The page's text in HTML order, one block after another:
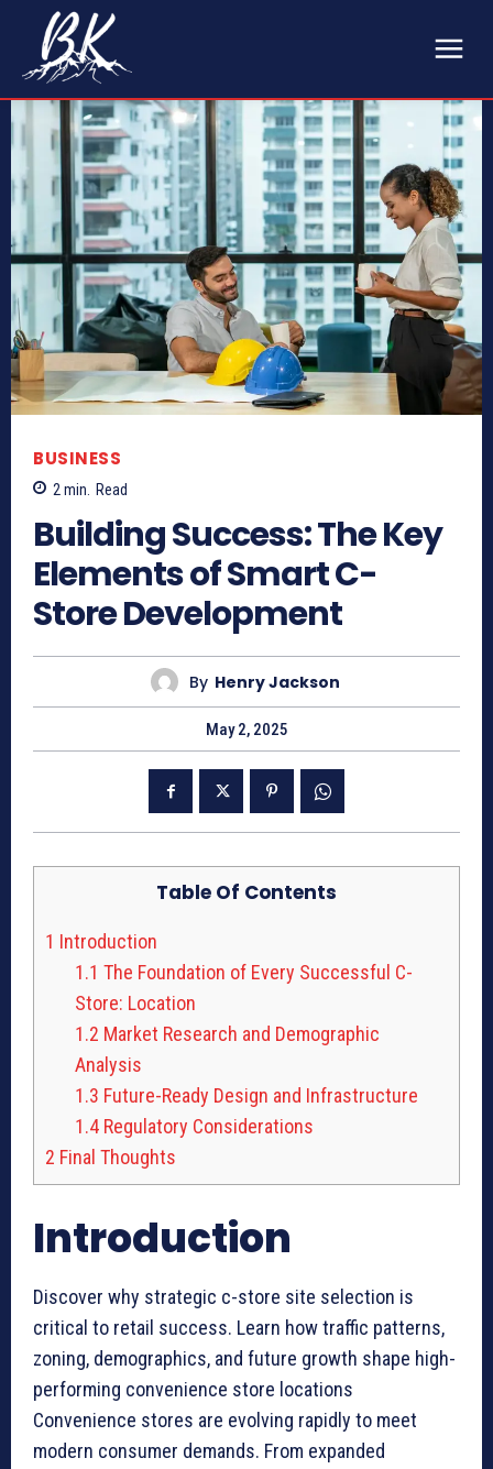
BUSINESS
2 min. Read
Building Success: The Key
Elements of Smart C-
Store Development
By Henry Jackson
May 2, 2025
Table Of Contents
1 Introduction
1.1 The Foundation of Every Successful C-
Store: Location
1.2 Market Research and Demographic
Analysis
1.3 Future-Ready Design and Infrastructure
1.4 Regulatory Considerations
2 Final Thoughts
Introduction
Discover why strategic c-store site selection is
critical to retail success. Learn how traffic patterns,
zoning, demographics, and future growth shape high-
performing convenience store locations
Convenience stores are evolving rapidly to meet
modern consumer demands. From expanded